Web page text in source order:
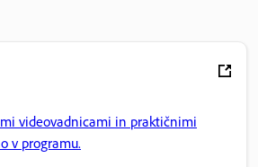
videovadnicami in praktičnimi
v programu.